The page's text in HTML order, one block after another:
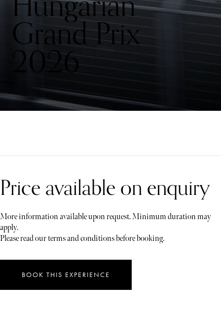
Grand Prix
2026
Price available on enquiry
More information available upon request. Minimum duration may
apply.
Please read our terms and conditions before booking.
BOOK THIS EXPERIENCE